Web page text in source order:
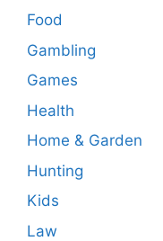
Food
Gambling
Games
Health
Home & Garden
Hunting
Kids
Law